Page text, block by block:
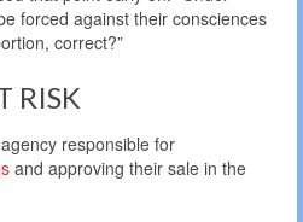
forced against their consciences
correct?”
RISK
responsible for
and approving their sale in the